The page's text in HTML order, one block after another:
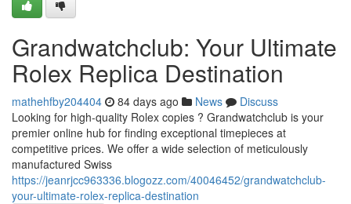
Grandwatchclub: Your Ultimate
Rolex Replica Destination
mathehfby204404 84 days ago News
Discuss
Looking for high-quality Rolex copies ? Grandwatchclub is your
premier online hub for finding exceptional timepieces at
competitive prices. We offer a wide selection of meticulously
manufactured Swiss
https://jeanrjcc963336.blogozz.com/40046452/grandwatchclub-
your-ultimate-rolex-replica-destination